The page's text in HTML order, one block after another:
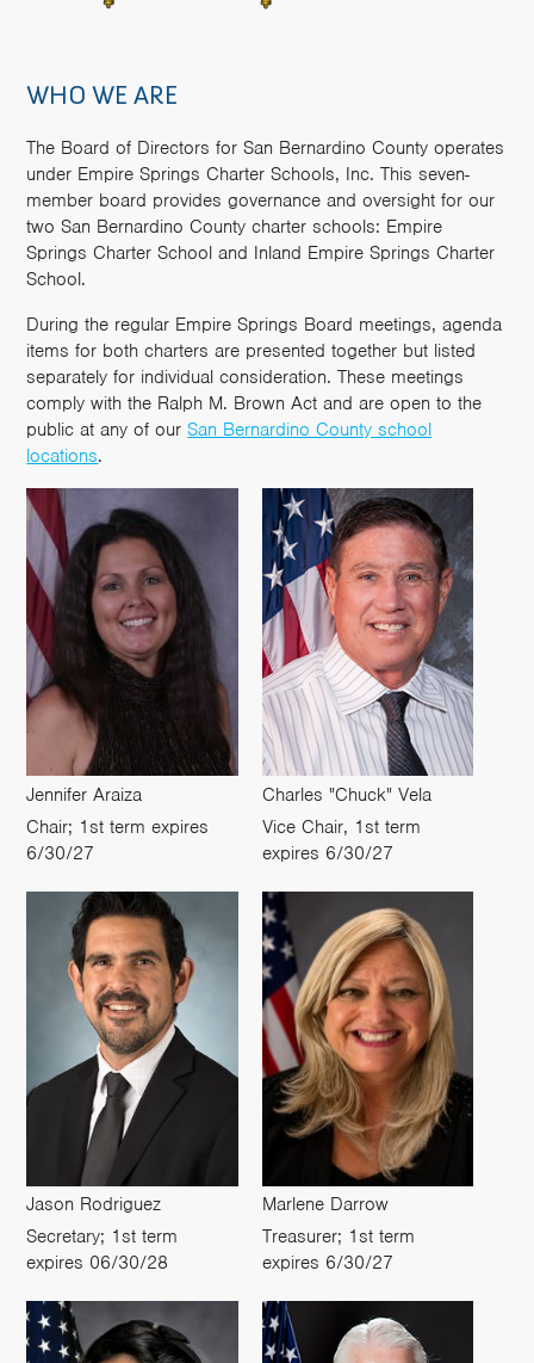
WHO WE ARE
The Board of Directors for San Bernardino County operates
under Empire Springs Charter Schools, Inc. This seven-
member board provides governance and oversight for our
two San Bernardino County charter schools: Empire
Springs Charter School and Inland Empire Springs Charter
School.
During the regular Empire Springs Board meetings, agenda
items for both charters are presented together but listed
separately for individual consideration. These meetings
comply with the Ralph M. Brown Act and are open to the
public at any of ourSan Bernardino County school
locations.
Jennifer Araiza
Chair; 1st term expires
6/30/27
Charles "Chuck" Vela
Vice Chair, 1st term
expires 6/30/27
Jason Rodriguez
Secretary; 1st term
expires 06/30/28
Marlene Darrow
Treasurer; 1st term
expires 6/30/27